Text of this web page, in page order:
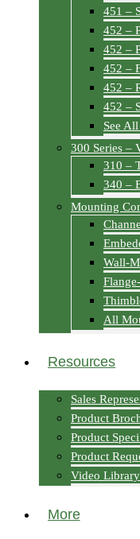
451 –
452 –
452 –
452 –
452 –
452 –
See
300 Series –
310 –
340 –
Mounting
Wall-
All
Resources
Sales
Product
Product
Product
Video Library
More